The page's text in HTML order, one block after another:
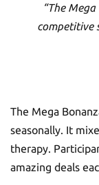
“The
competitive
The Mega
seasonally. It
therapy.
amazing deals